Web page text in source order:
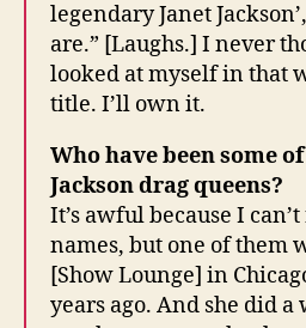
legendary Janet
are.” [Laughs.] I never
looked at myself in that
title. I’ll own it.
Who have been some
Jackson drag queens?
It’s awful because I
names, but one of them
[Show Lounge] in
years ago. And she did